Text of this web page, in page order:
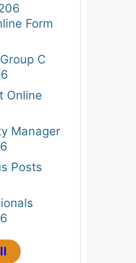
Form
C
Online
Manager
Posts